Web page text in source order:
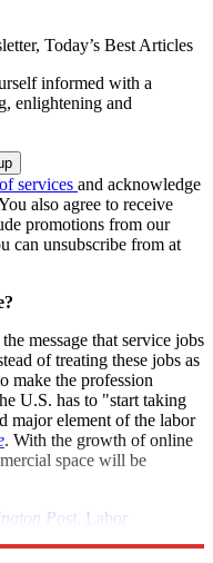
Today’s Best Articles
informed with a
enlightening and
services and acknowledge
also agree to receive
promotions from our
can unsubscribe from at
message that service jobs
of treating these jobs as
make the profession
U.S. has to "start taking
major element of the labor
. With the growth of online
space will be
Post Labor